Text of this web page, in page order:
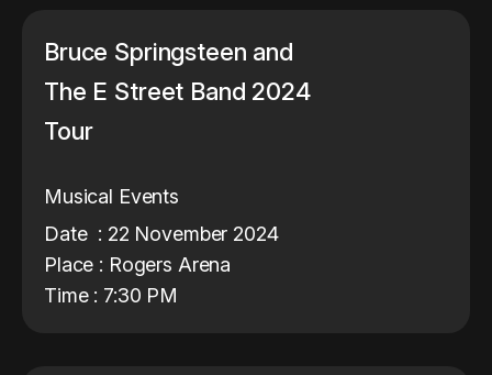
Bruce Springsteen and
The E Street Band 2024
Tour
Musical Events
Date : 22 November 2024
Place : Rogers Arena
Time : 7:30 PM